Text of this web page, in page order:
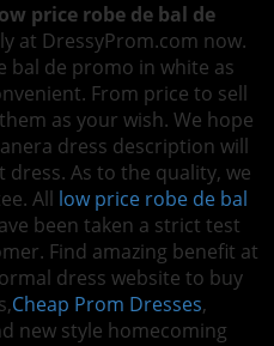
price robe de bal de
at DressyProm.com now.
bal de promo in white as
From price to sell
as your wish. We hope
dress description will
As to the quality, we
All low price robe de bal
been taken a strict test
Find amazing benefit at
dress website to buy
Cheap Prom Dresses,
new style homecoming